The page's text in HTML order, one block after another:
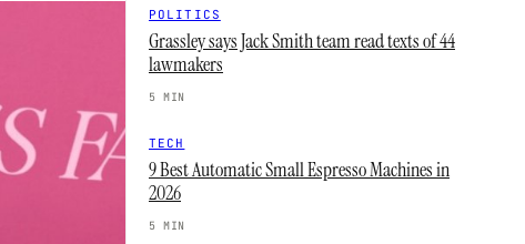
POLITICS
Grassley says Jack Smith team read texts of 44
lawmakers
5 MIN
TECH
9 Best Automatic Small Espresso Machines in
2026
5 MIN